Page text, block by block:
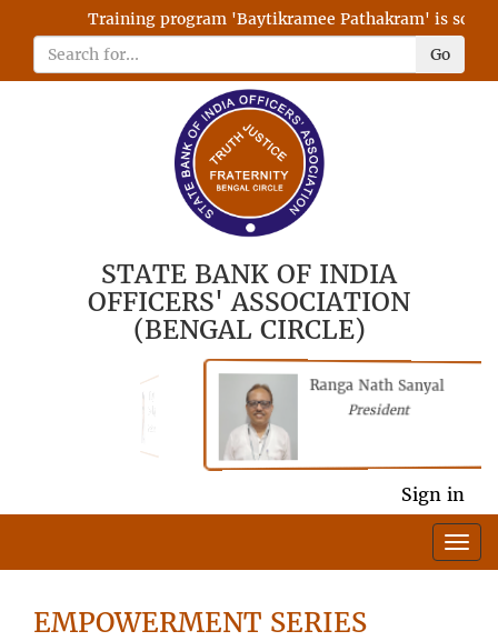
Training program 'Baytikramee Pathakram' is
Go
STATE BANK OF INDIA
OFFICERS' ASSOCIATION
(BENGAL CIRCLE)
Ranga Nath Sanyal
President
Sign in
EMPOWERMENT SERIES